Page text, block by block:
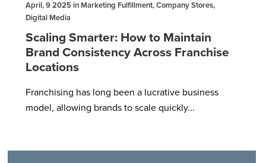
April, 9 2025 in Marketing Fulfillment, Company Stores,
Digital Media
Scaling Smarter: How to Maintain
Brand Consistency Across Franchise
Locations
Franchising has long been a lucrative business
model, allowing brands to scale quickly...